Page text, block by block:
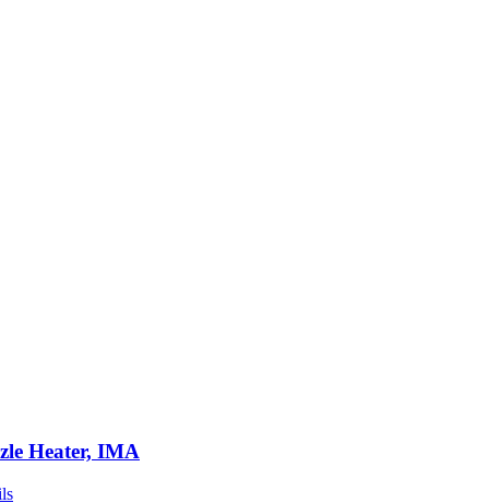
Heater, IMA